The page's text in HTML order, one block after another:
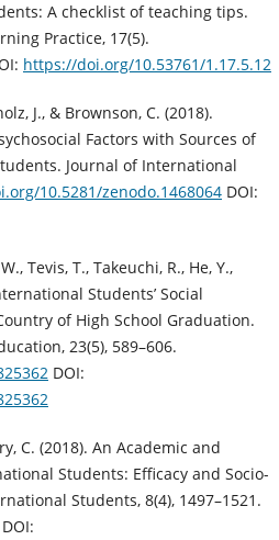
A checklist of teaching tips.
Practice, 17(5).
https://doi.org/10.53761/1.17.5.12
J., & Brownson, C. (2018).
Factors with Sources of
Journal of International
10.5281/zenodo.1468064 DOI:
Tevis, T., Takeuchi, R., He, Y.,
Students’ Social
of High School Graduation.
23(5), 589–606.
DOI:
C. (2018). An Academic and
Students: Efficacy and Socio-
Students, 8(4), 1497–1521.
DOI: